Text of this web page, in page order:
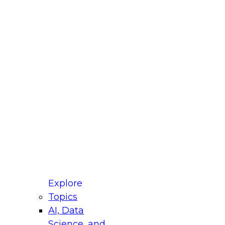
Explore
Topics
AI, Data
for Modernizing Your Data
Panel will focus on what modernization